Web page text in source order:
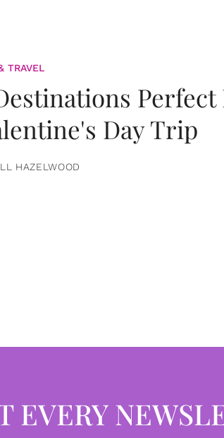
TRAVEL
Day Trip
HAZELWOOD
EVERY